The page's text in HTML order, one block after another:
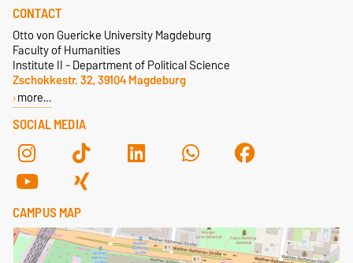
SOCIAL MEDIA
CONTACT
Otto von Guericke University Magdeburg
Faculty of Humanities
Institute II - Department of Political Science
Zschokkestr. 32, 39104 Magdeburg
more…
CAMPUS MAP